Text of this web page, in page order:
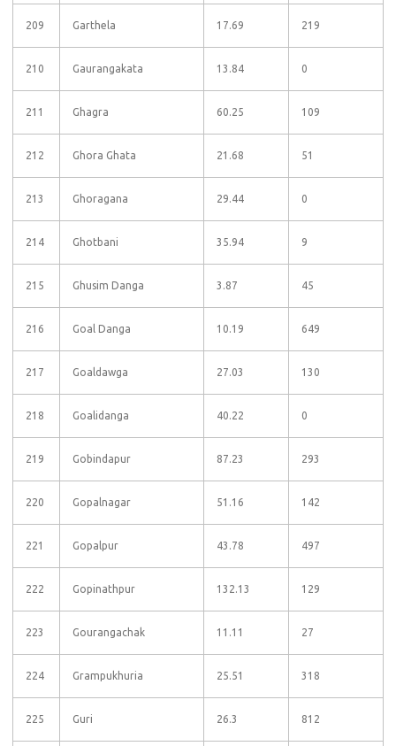
209 Garthela 17.69 219
210 Gaurangakata 13.84 0
211 Ghagra 60.25 109
212 Ghora Ghata 21.68 51
213 Ghoragana 29.44 0
214 Ghotbani 35.94 9
215 Ghusim Danga 3.87 45
216 Goal Danga 10.19 649
217 Goaldawga 27.03 130
218 Goalidanga 40.22 0
219 Gobindapur 87.23 293
220 Gopalnagar 51.16 142
221 Gopalpur 43.78 497
222 Gopinathpur 132.13 129
223 Gourangachak 11.11 27
224 Grampukhuria 25.51 318
225 Guri 26.3 812